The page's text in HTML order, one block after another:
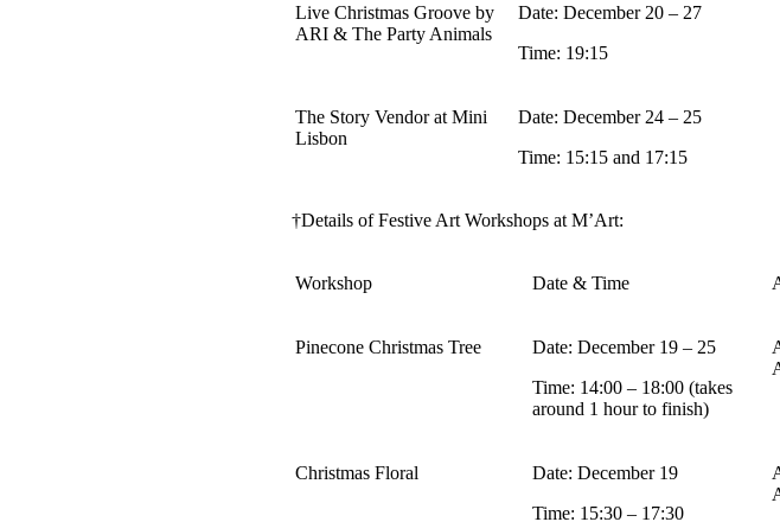
Live Christmas Groove by
ARI & The Party Animals
Date: December 20 – 27
Time: 19:15
The Story Vendor at Mini
Lisbon
Date: December 24 – 25
Time: 15:15 and 17:15
†Details of Festive Art Workshops at M’Art:
Workshop Date & Time
Pinecone Christmas Tree
Date: December 19 – 25
Time: 14:00 – 18:00 (takes
around 1 hour to finish)
Christmas Floral
Date: December 19
Time: 15:30 – 17:30